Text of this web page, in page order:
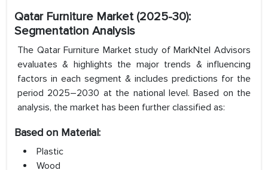
Qatar Furniture Market (2025-30):
Segmentation Analysis
The Qatar Furniture Market study of MarkNtel Advisors
evaluates & highlights the major trends & influencing
factors in each segment & includes predictions for the
period 2025–2030 at the national level. Based on the
analysis, the market has been further classified as:
Based on Material:
Plastic
Wood